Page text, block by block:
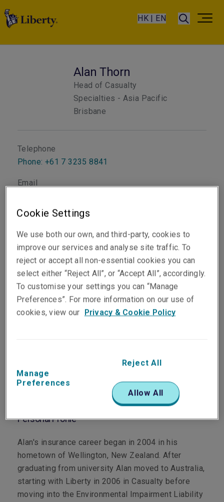
HK | EN
Alan Thorn
Head of Casualty
Specialties - Asia Pacific
Brisbane
Telephone
Phone: +61 7 3235 8841
Email
Department
Casualty
Main Role
technical underwriting and portfolio management of
the Life Sciences and Environmental Impairment
Liability products across the Asia Pacific region.
Personal Profile
Alan's insurance career began in 2004 in his
hometown of Wellington, New Zealand. After
graduating from university Alan moved to Australia,
starting with Liberty in 2006 in Casualty before
moving into the Environmental Impairment Liability
Cookie Settings
We use both our own, and third-party, cookies to
improve our services and analyse site traffic. To
reject or accept all non-essential cookies you can
select either “Reject All”, or “Accept All”, accordingly.
To customise your settings you can “Manage
Preferences”. For more information on our use of
cookies, view our Privacy & Cookie Policy
Manage
Preferences
Reject All
Allow All